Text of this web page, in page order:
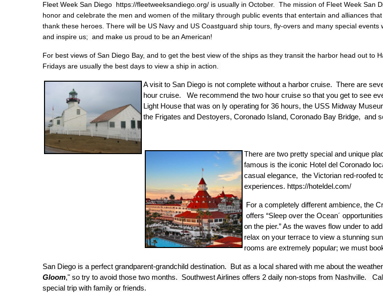
Fleet Week San Diego https://fleetweeksandiego.org/ is usually in October. The mission of Fleet Week San
honor and celebrate the men and women of the military through public events that entertain and alliances
thank these heroes. There will be US Navy and US Coastguard ship tours, fly-overs and many special events
and inspire us; and make us proud to be an American!
For best views of San Diego Bay, and to get the best view of the ships as they transit the harbor head out to
Fridays are usually the best days to view a ship in action.
A visit to San Diego is not complete without a harbor cruise. There are
hour cruise. We recommend the two hour cruise so that you get to see
Light House that was on ly operating for 36 hours, the USS Midway
the Frigates and Destoyers, Coronado Island, Coronado Bay Bridge, and
There are two pretty special and unique
famous is the iconic Hotel del Coronado
casual elegance, the Victorian red-roofed
experiences. https://hoteldel.com/
For a completely different ambience, the
offers “Sleep over the Ocean´
on the pier.” As the waves flow under to
relax on your terrace to view a stunning
rooms are extremely popular; we must
San Diego is a perfect grandparent-grandchild destination. But as a local shared with me about the
Gloom," so try to avoid those two months. Southwest Airlines offers 2 daily non-stops from Nashville.
special trip with family or friends.